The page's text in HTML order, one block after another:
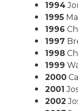
1994
1995
1996
1997
1998
1999
2000
2001
2002